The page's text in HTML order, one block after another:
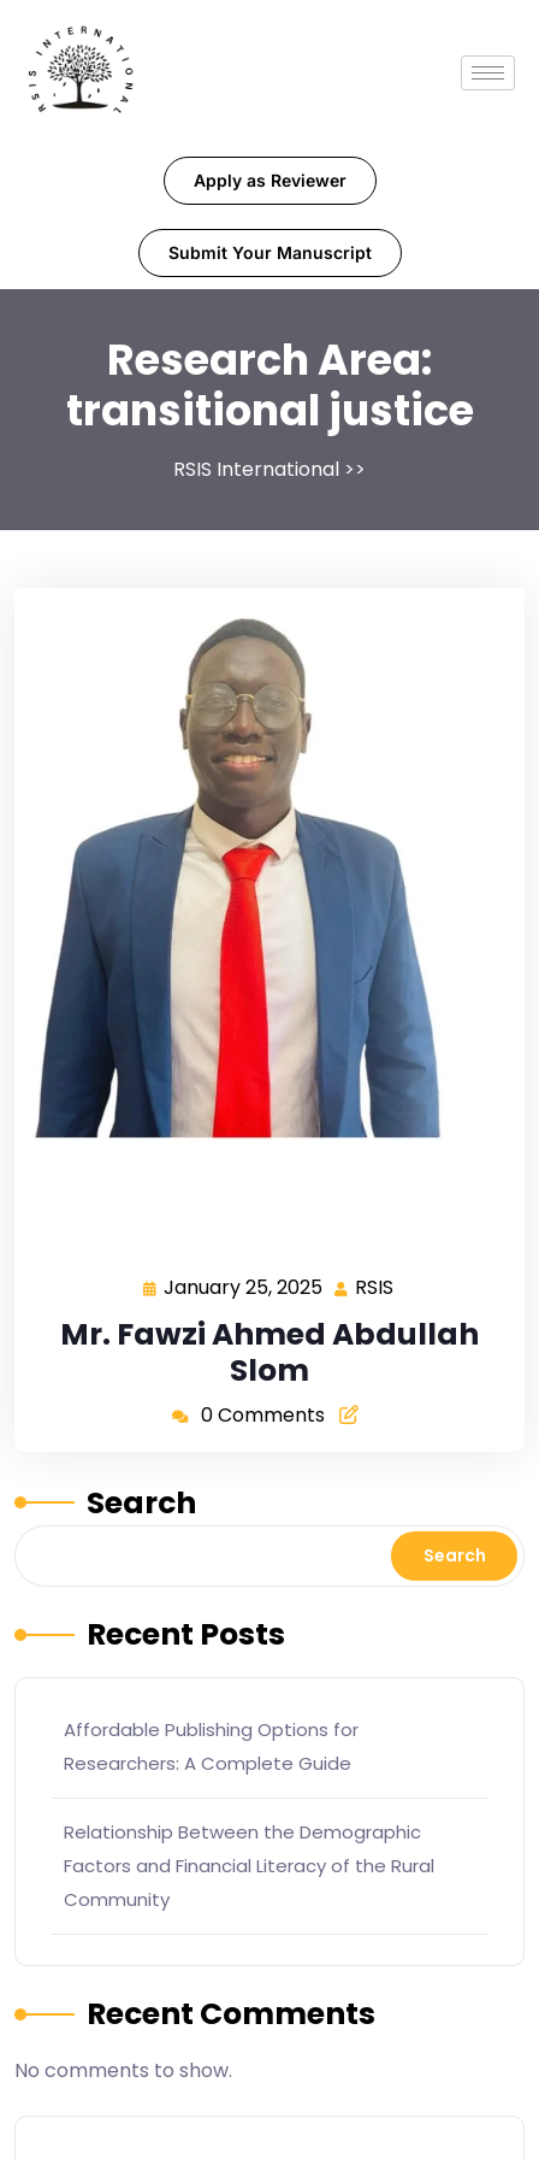
Apply as Reviewer
Submit Your Manuscript
Research Area:
transitional justice
RSIS International >>
January 25, 2025 RSIS
Mr. Fawzi Ahmed Abdullah
Slom
0 Comments
Search
Search
Recent Posts
Affordable Publishing Options for
Researchers: A Complete Guide
Relationship Between the Demographic
Factors and Financial Literacy of the Rural
Community
Recent Comments
No comments to show.